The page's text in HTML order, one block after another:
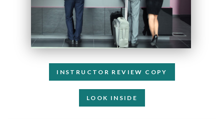
INSTRUCTOR REVIEW COPY
LOOK INSIDE